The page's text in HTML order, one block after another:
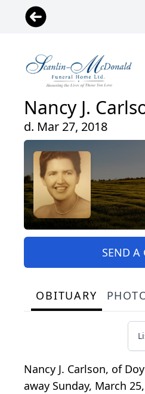
Nancy J.
d. Mar 27, 2018
SEND A
OBITUARY
Nancy J. Carlson, of
away Sunday, March